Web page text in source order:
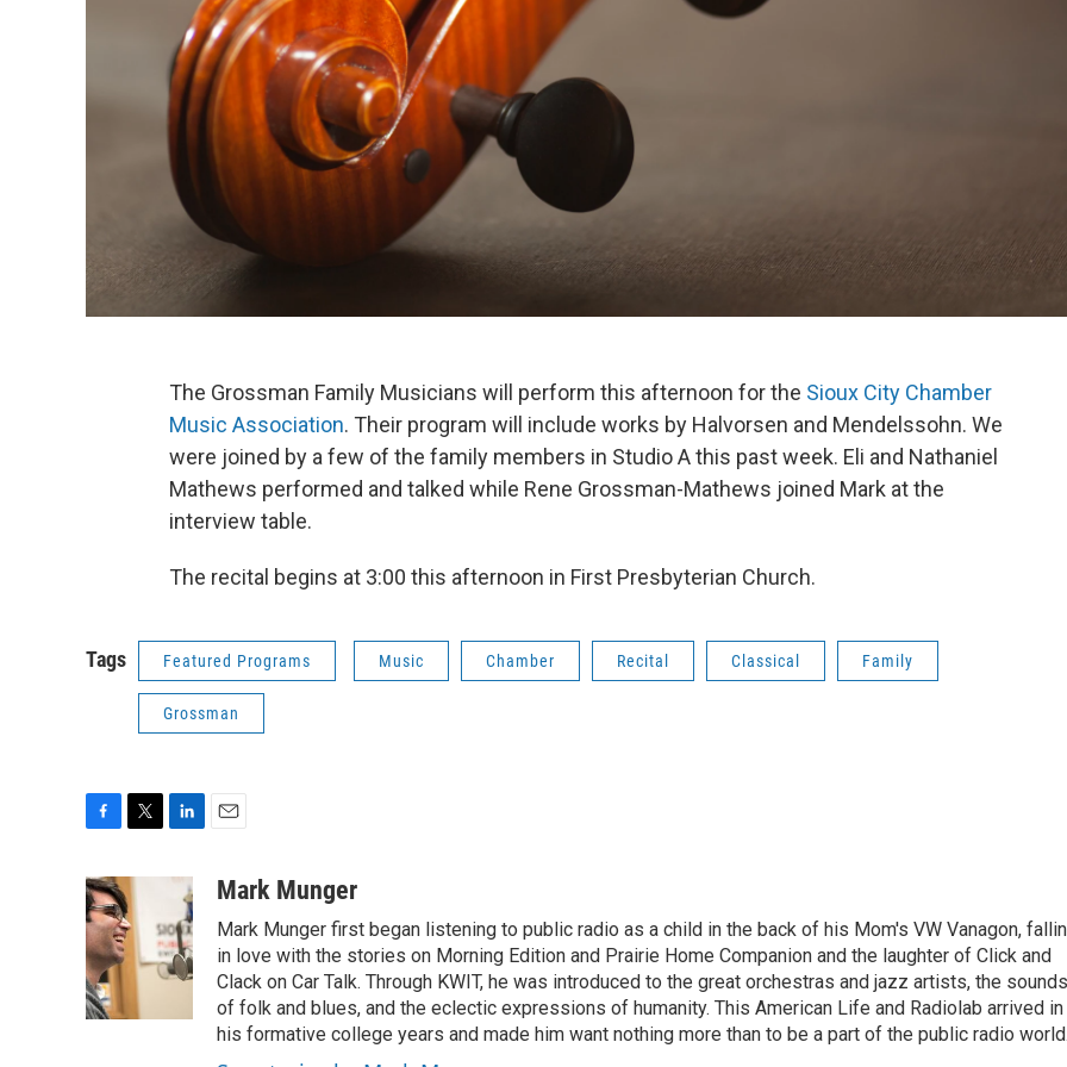
The Grossman Family Musicians will perform this afternoon for the Sioux City Chamber
Music Association. Their program will include works by Halvorsen and Mendelssohn. We
were joined by a few of the family members in Studio A this past week. Eli and Nathaniel
Mathews performed and talked while Rene Grossman-Mathews joined Mark at the
interview table.
The recital begins at 3:00 this afternoon in First Presbyterian Church.
Tags Featured Programs Music Chamber Recital Classical Family
Grossman
c
e
b
o
o
k
i
t
t
e
n
e
d
I
aMark Munger
Mark Munger first began listening to public radio as a child in the back of his Mom's VW Vanagon,
in love with the stories on Morning Edition and Prairie Home Companion and the laughter of Click and
Clack on Car Talk. Through KWIT, he was introduced to the great orchestras and jazz artists, the sounds
of folk and blues, and the eclectic expressions of humanity. This American Life and Radiolab arrived in
his formative college years and made him want nothing more than to be a part of the public radio world.